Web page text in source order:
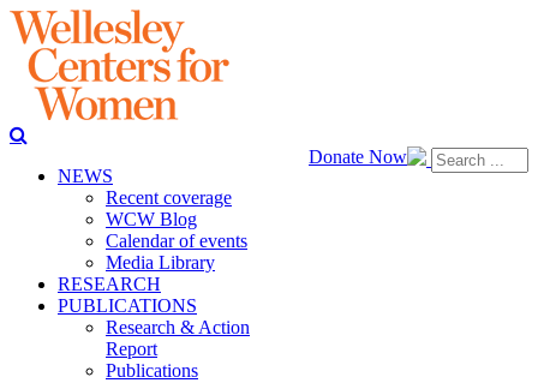
Donate Now
NEWS
Recent coverage
WCW Blog
Calendar of events
Media Library
RESEARCH
PUBLICATIONS
Research & Action
Report
Publications